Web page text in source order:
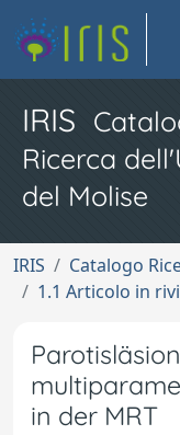
IRIS
Ricerca
del Molise
IRIS Catalogo
1.1 Articolo in
in der MRT